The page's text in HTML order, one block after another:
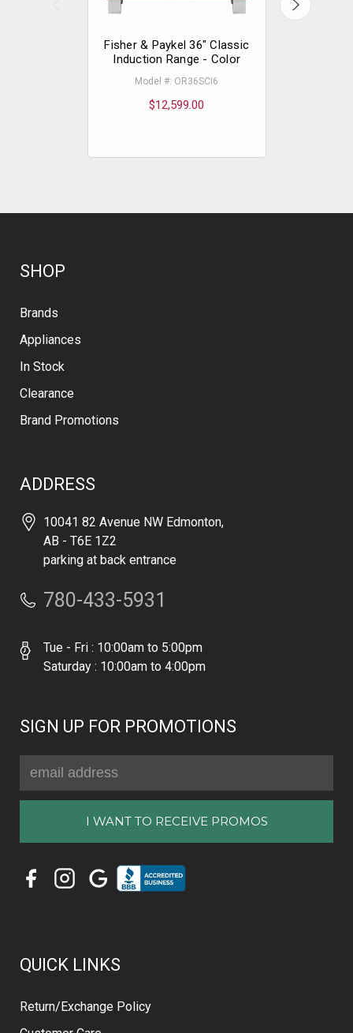
Fisher & Paykel 36" Classic
Induction Range - Color
Model #: OR36SCI6
$12,599.00
SHOP
Brands
Appliances
In Stock
Clearance
Brand Promotions
ADDRESS
10041 82 Avenue NW Edmonton,
AB - T6E 1Z2
parking at back entrance
780-433-5931
Tue - Fri : 10:00am to 5:00pm
Saturday : 10:00am to 4:00pm
SIGN UP FOR PROMOTIONS
Address
QUICK LINKS
Return/Exchange Policy